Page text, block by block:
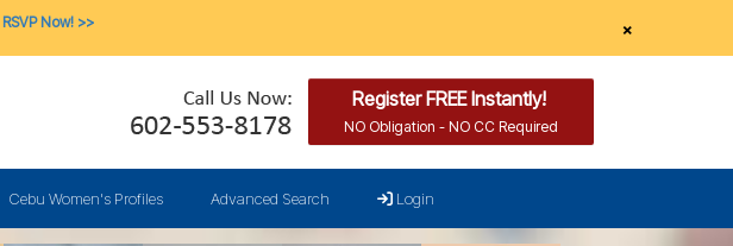
RSVP Now! >> ×
Register FREE Instantly!
NO Obligation - NO CC Required
Cebu Women's Profiles Advanced Search Login